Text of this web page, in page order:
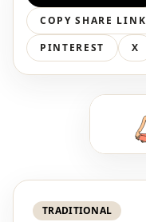
COPY SHARE LINK
PINTEREST
X
TRADITIONAL